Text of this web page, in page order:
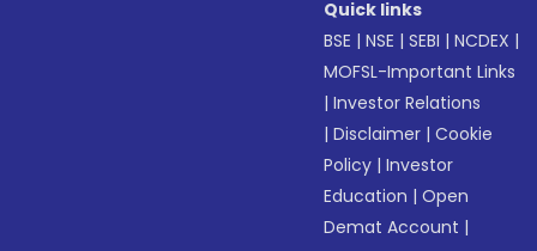
Quick links
BSE |NSE |SEBI |NCDEX |
MOFSL-Important Links
|Investor Relations
|Disclaimer |Cookie
Policy |Investor
Education |Open
Demat Account |